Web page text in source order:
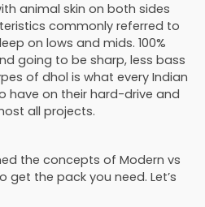
animal skin on both sides
commonly referred to
on lows and mids. 100%
going to be sharp, less bass
of dhol is what every Indian
have on their hard-drive and
all projects.
the concepts of Modern vs
get the pack you need. Let’s